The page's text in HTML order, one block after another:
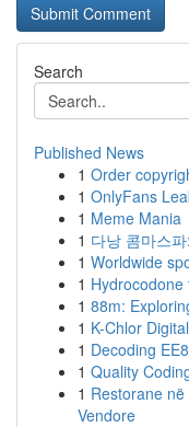
Search
Published News
1 Order
1 OnlyFans
1 Meme Mania
1 다낭 콤마스
1 Worldwide
1
1 88m:
1 K-Chlor
1 Decoding
1 Quality
1 Restorane
Vendore